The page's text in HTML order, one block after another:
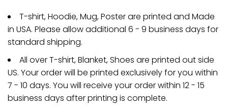
T-shirt, Hoodie, Mug, Poster are printed and Made
in USA. Please allow additional 6 - 9 business days for
standard shipping.
All over T-shirt, Blanket, Shoes are printed out side
US. Your order will be printed exclusively for you within
7 - 10 days. You will receive your order within 12 - 15
business days after printing is complete.